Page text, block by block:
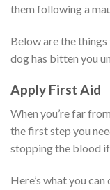
them following a
Below are the
dog has bitten you
Apply First Aid
When you’re far
the first step you
stopping the blood if
Here’s what you